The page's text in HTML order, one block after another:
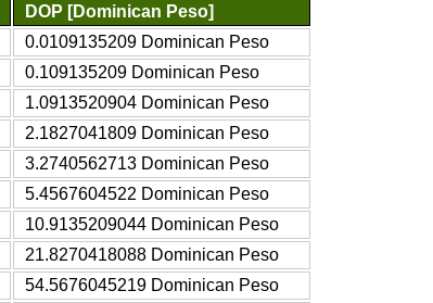
DOP [Dominican Peso]
0.0109135209 Dominican Peso
0.109135209 Dominican Peso
1.0913520904 Dominican Peso
2.1827041809 Dominican Peso
3.2740562713 Dominican Peso
5.4567604522 Dominican Peso
10.9135209044 Dominican Peso
21.8270418088 Dominican Peso
54.5676045219 Dominican Peso